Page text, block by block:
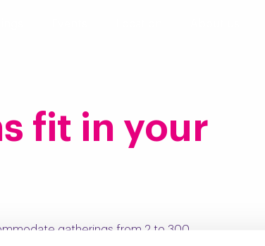
fit in your
gatherings from 2 to 300